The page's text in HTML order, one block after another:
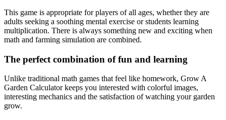
This game is appropriate for players of all ages, whether they are
adults seeking a soothing mental exercise or students learning
multiplication. There is always something new and exciting when
math and farming simulation are combined.
The perfect combination of fun and learning
Unlike traditional math games that feel like homework, Grow A
Garden Calculator keeps you interested with colorful images,
interesting mechanics and the satisfaction of watching your garden
grow.